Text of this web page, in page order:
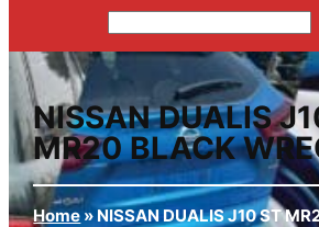
NISSAN DUALIS
MR20 BLACK
Home» NISSAN DUALIS J10 ST